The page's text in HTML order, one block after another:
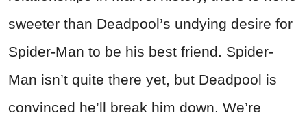
sweeter than Deadpool’s undying desire for
Spider-Man to be his best friend. Spider-
Man isn’t quite there yet, but Deadpool is
convinced he’ll break him down. We’re